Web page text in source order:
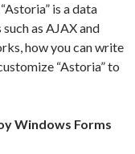
is a data
as AJAX and
how you can write
“Astoria” to
Windows Forms